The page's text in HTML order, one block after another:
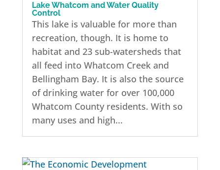
Lake Whatcom and Water Quality
Control
This lake is valuable for more than
recreation, though. It is home to
habitat and 23 sub-watersheds that
all feed into Whatcom Creek and
Bellingham Bay. It is also the source
of drinking water for over 100,000
Whatcom County residents. With so
many uses and high...